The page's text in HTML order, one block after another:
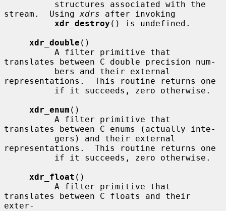
stream.  Using xdrs after invoking
xdr_destroy () is undefined.
xdr_double ()
translates between C double precision num-
representations.  This routine returns one
xdr_enum ()
translates between C enums (actually inte-
representations.  This routine returns one
xdr_float ()
translates between C floats and their
exter-